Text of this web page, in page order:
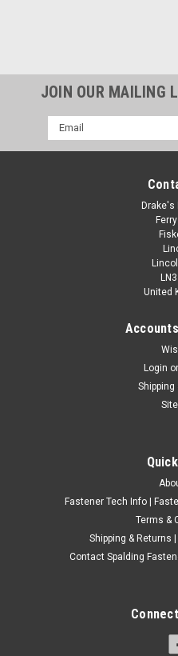
6BA A2 Stainless Steel
Head Machine Screws
Slotted Machine Screws
COMPARE
JOIN OUR MAILING
Email
Address
Drake's
United
Login or
Shipping
Fastener Tech Info |
Terms &
Shipping & Returns
Contact Spalding